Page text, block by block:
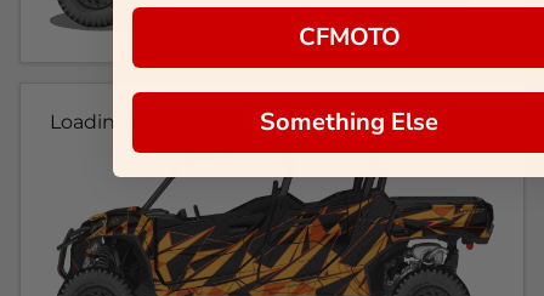
Loading...
CFMOTO
Something Else